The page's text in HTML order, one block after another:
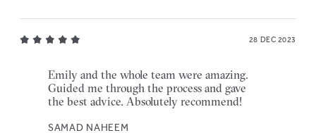
28 DEC 2023
Emily and the whole team were amazing.
Guided me through the process and gave
the best advice. Absolutely recommend!
SAMAD NAHEEM